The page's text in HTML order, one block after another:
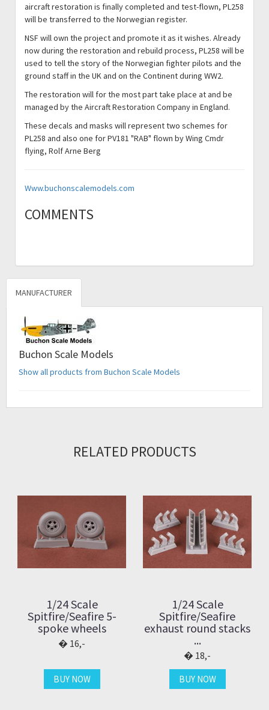
aircraft restoration is finally completed and test-flown, PL258
will be transferred to the Norwegian register.
NSF will own the project and promote it as it wishes. Already
now during the restoration and rebuild process, PL258 will be
used to tell the story of the Norwegian fighter pilots and the
ground staff in the UK and on the Continent during WW2.
The restoration will for the most part take place at and be
managed by the Aircraft Restoration Company in England.
These decals and masks will represent two schemes for
PL258 and also one for PV181 "RAB" flown by Wing Cmdr
flying, Rolf Arne Berg
Www.buchonscalemodels.com
COMMENTS
MANUFACTURER
Buchon Scale Models
Show all products from Buchon Scale Models
RELATED PRODUCTS
1/24 Scale
Spitfire/Seafire 5-
spoke wheels
16,-
BUY NOW
1/24 Scale
Spitfire/Seafire
exhaust round stacks
...
18,-
BUY NOW